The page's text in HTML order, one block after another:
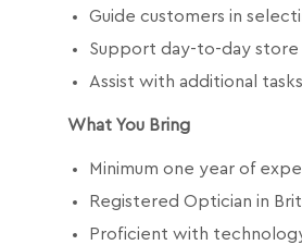
Guide customers in
Support day-to-day
Assist with additional
What You Bring
Minimum one year of
Registered Optician in
Proficient with